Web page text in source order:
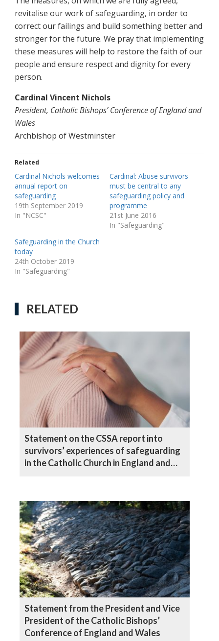
revitalise our work of safeguarding, in order to
correct our failings and build something better and
stronger for the future. We pray that implementing
these measures will help to restore the faith of our
people and ensure respect and dignity for every
person.
Cardinal Vincent Nichols
President, Catholic Bishops’ Conference of England and
Wales
Archbishop of Westminster
Related
Cardinal Nichols welcomes
annual report on
safeguarding
19th September 2019
In "NCSC"
Cardinal: Abuse survivors
must be central to any
safeguarding policy and
programme
21st June 2016
In "Safeguarding"
Safeguarding in the Church
today
24th October 2019
In "Safeguarding"
RELATED
Statement on the CSSA report into
survivors’ experiences of safeguarding
in the Catholic Church in England and
Statement from the President and Vice
President of the Catholic Bishops’
Conference of England and Wales